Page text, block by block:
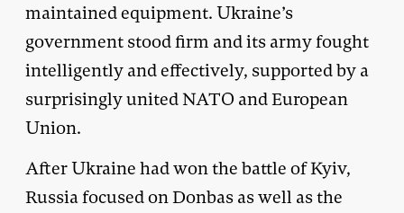
maintained equipment. Ukraine’s
government stood firm and its army fought
intelligently and effectively, supported by a
surprisingly united NATO and European
Union.
After Ukraine had won the battle of Kyiv,
Russia focused on Donbas as well as the